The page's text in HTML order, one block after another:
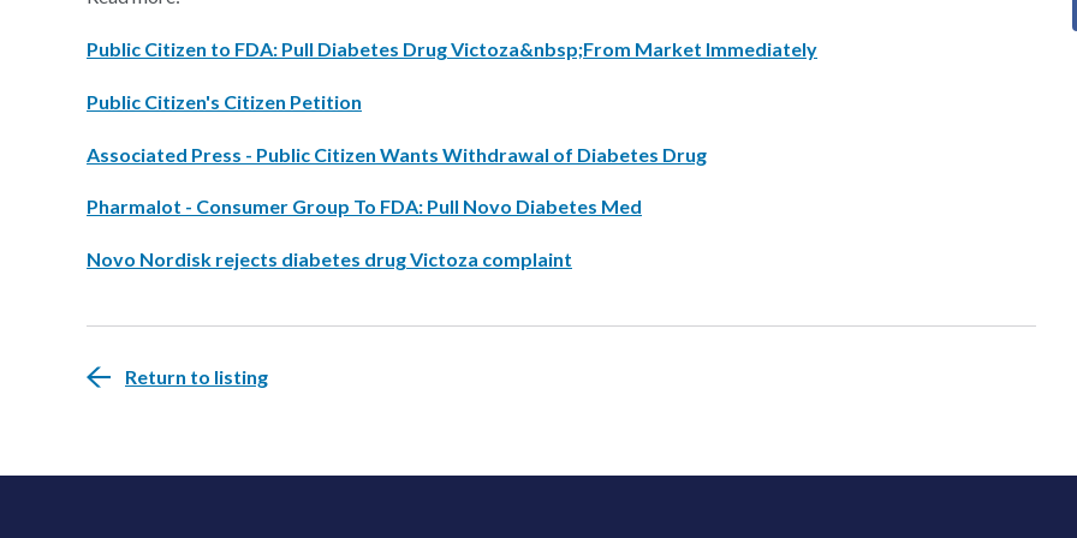
Public Citizen to FDA: Pull Diabetes Drug Victoza&nbsp;From Market Immediately
Public Citizen's Citizen Petition
Associated Press - Public Citizen Wants Withdrawal of Diabetes Drug
Pharmalot - Consumer Group To FDA: Pull Novo Diabetes Med
Novo Nordisk rejects diabetes drug Victoza complaint
Return to listing